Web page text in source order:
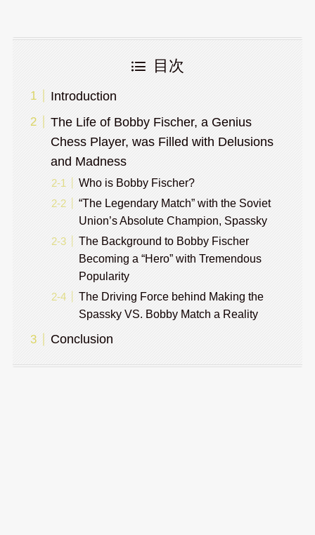
目次
Introduction
The Life of Bobby Fischer, a Genius
Chess Player, was Filled with Delusions
and Madness
Who is Bobby Fischer?
“The Legendary Match” with the Soviet
Union’s Absolute Champion, Spassky
The Background to Bobby Fischer
Becoming a “Hero” with Tremendous
Popularity
The Driving Force behind Making the
Spassky VS. Bobby Match a Reality
Conclusion